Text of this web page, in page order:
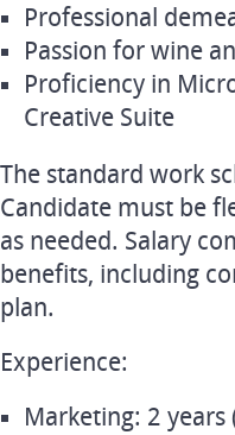
Professional
Passion for wine
Proficiency in
Creative Suite
The standard work
Candidate must be
as needed. Salary
benefits, including
plan.
Experience:
Marketing: 2 years